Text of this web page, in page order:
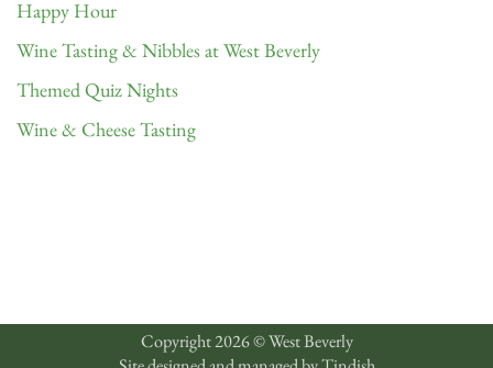
Happy Hour
Wine Tasting & Nibbles at West Beverly
Themed Quiz Nights
Wine & Cheese Tasting
Copyright 2026 © West Beverly